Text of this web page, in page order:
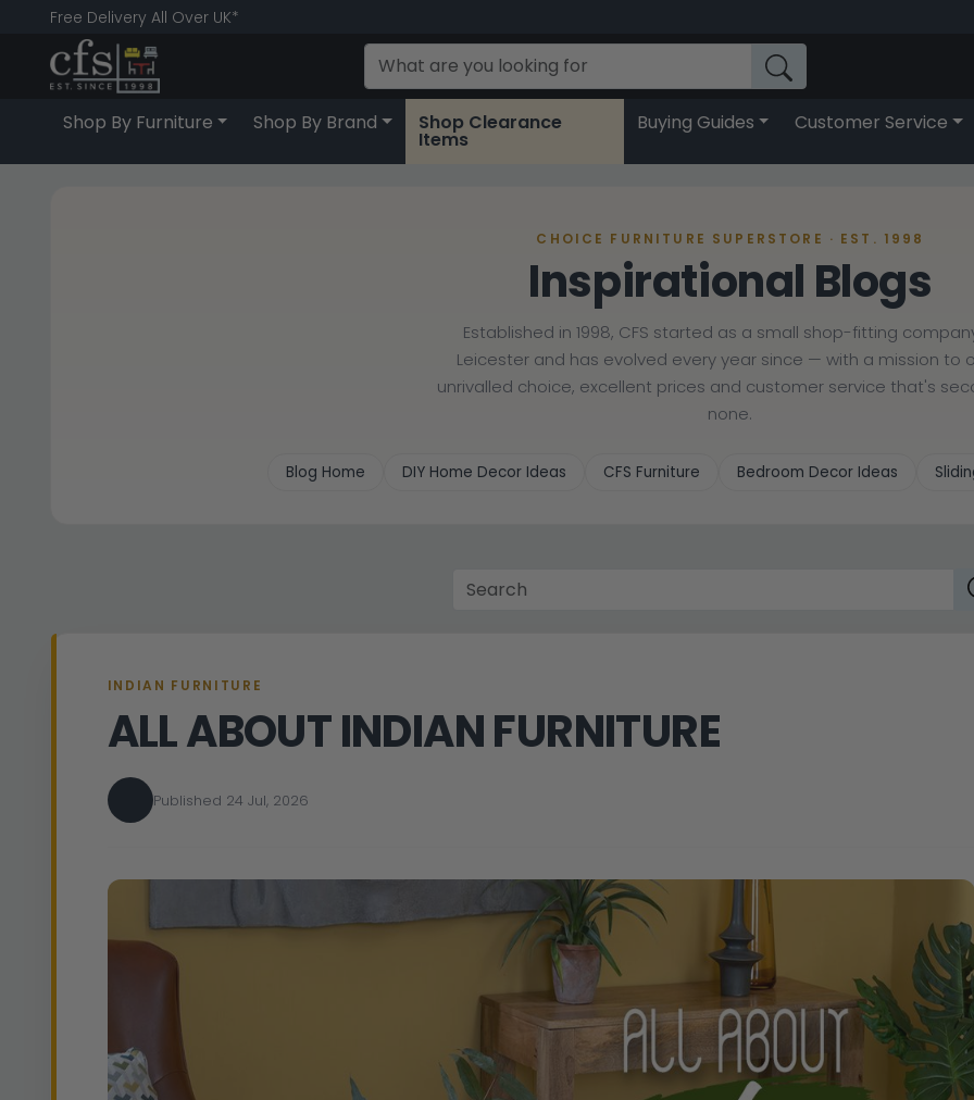
Free Delivery All Over UK*
Shop By Furniture Shop By Brand Shop Clearance
Items
Buying Guides Customer Service
CHOICE FURNITURE SUPERSTORE · EST. 1998
Inspirational Blogs
Established in 1998, CFS started as a small shop-fitting
Leicester and has evolved every year since — with a mission to
unrivalled choice, excellent prices and customer service that's
none.
Blog Home DIY Home Decor Ideas CFS Furniture Bedroom Decor Ideas
INDIAN FURNITURE
ALL ABOUT INDIAN FURNITURE
Published 24 Jul, 2026